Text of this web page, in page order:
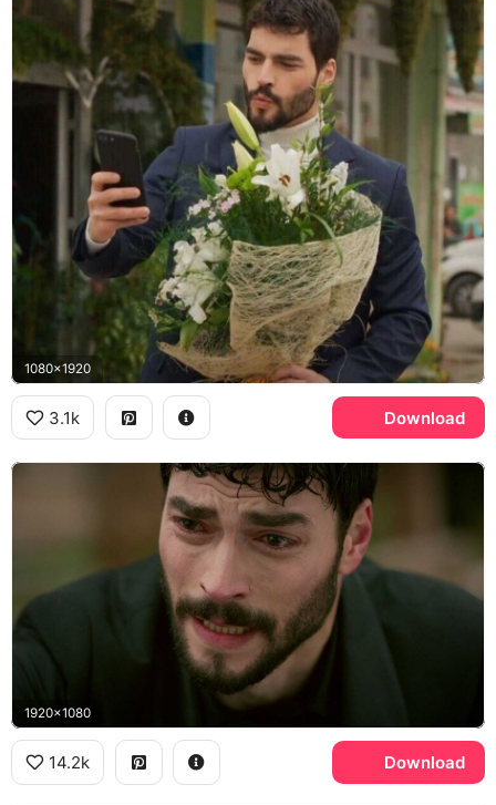
1080x1920
3.1k Download
1920x1080
14.2k Download